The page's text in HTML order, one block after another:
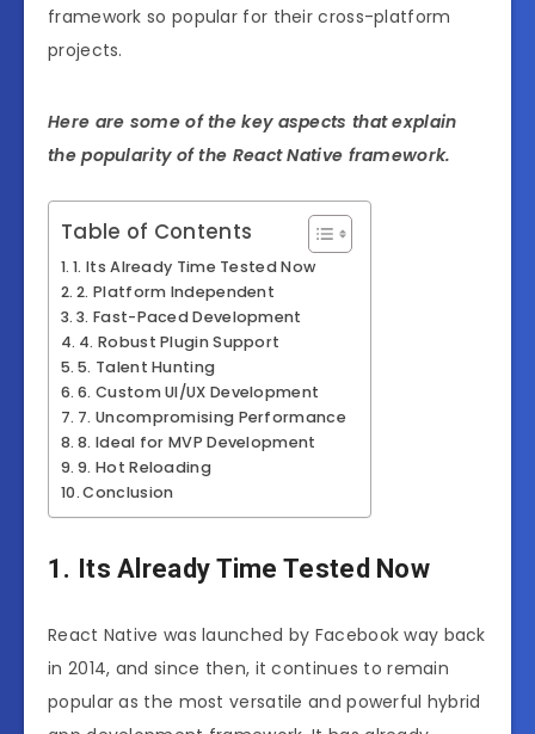
framework so popular for their cross-platform
projects.
Here are some of the key aspects that explain
the popularity of the React Native framework.
Table of Contents
1. Its Already Time Tested Now
2. Platform Independent
3. Fast-Paced Development
4. Robust Plugin Support
5. Talent Hunting
6. Custom UI/UX Development
7. Uncompromising Performance
8. Ideal for MVP Development
9. Hot Reloading
Conclusion
1. Its Already Time Tested Now
React Native was launched by Facebook way back
in 2014, and since then, it continues to remain
popular as the most versatile and powerful hybrid